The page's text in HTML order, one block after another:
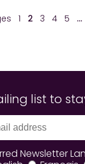
1 2 3 4 5 …
list to
Newsletter